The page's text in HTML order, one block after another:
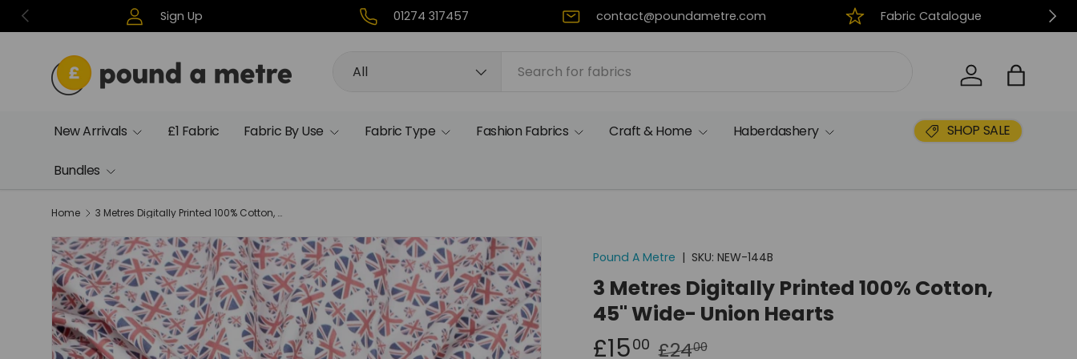
Skip to content
Previous Next
Sign Up 01274 317457 contact@poundametre.com Fabric Catalogue
All
Log in Bag
New Arrivals £1 Fabric Fabric By Use Fabric Type Fashion Fabrics Craft & Home Haberdashery
Bundles
SHOP SALE
Home 3 Metres Digitally Printed 100% Cotton, 45" Wide- Union Hearts
Pound A Metre |SKU: NEW-144B
3 Metres Digitally Printed 100% Cotton,
45" Wide- Union Hearts
£1500 £2400